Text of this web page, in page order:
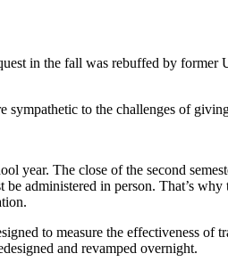
in the fall was rebuffed by
to the challenges of
year. The close of the second
administered in person. That’s
to measure the effectiveness
and revamped overnight.